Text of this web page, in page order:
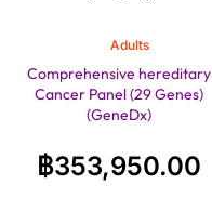
Adults
Comprehensive hereditary
Cancer Panel (29 Genes)
(GeneDx)
฿353,950.00